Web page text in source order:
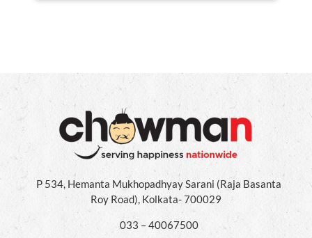
P 534, Hemanta Mukhopadhyay Sarani (Raja Basanta
Roy Road), Kolkata- 700029
033 – 40067500